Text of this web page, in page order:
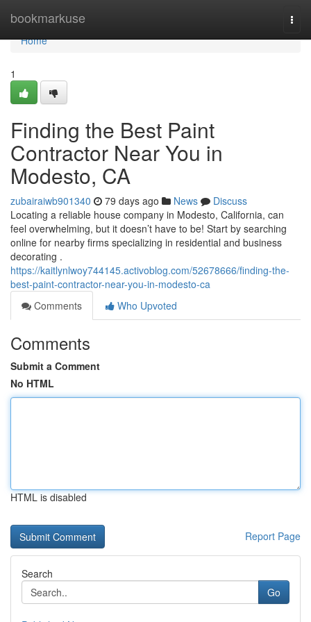
bookmarkuse
Home
Home
1
Finding the Best Paint
Contractor Near You in
Modesto, CA
zubairaiwb901340 79 days ago News
Discuss
Locating a reliable house company in Modesto, California, can
feel overwhelming, but it doesn’t have to be! Start by searching
online for nearby firms specializing in residential and business
decorating .
https://kaitlynlwoy744145.activoblog.com/52678666/finding-the-
best-paint-contractor-near-you-in-modesto-ca
Comments
Who Upvoted
Comments
Submit a Comment
No HTML
HTML is disabled
Report Page
Search
Go